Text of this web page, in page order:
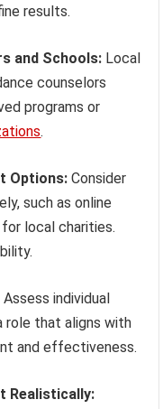
results.
and Schools: Local
counselors
programs or
.
Options: Consider
such as online
local charities.
Assess individual
role that aligns with
and effectiveness.
Realistically: